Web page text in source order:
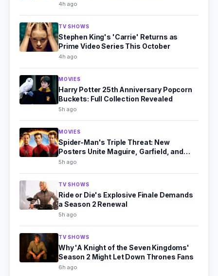
4h ago
TV SHOWS
Stephen King's 'Carrie' Returns as
Prime Video Series This October
4h ago
MOVIES
Harry Potter 25th Anniversary Popcorn
Buckets: Full Collection Revealed
5h ago
MOVIES
Spider-Man's Triple Threat: New
Posters Unite Maguire, Garfield, and
Holland
5h ago
TV SHOWS
Ride or Die's Explosive Finale Demands
a Season 2 Renewal
5h ago
TV SHOWS
Why 'A Knight of the Seven Kingdoms'
Season 2 Might Let Down Thrones Fans
6h ago